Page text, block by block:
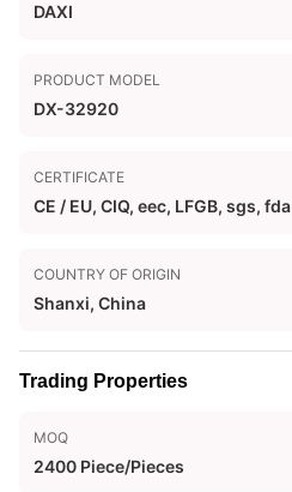
DAXI
PRODUCT MODEL
DX-32920
CERTIFICATE
CE / EU, CIQ, eec, LFGB, sgs, fda
COUNTRY OF ORIGIN
Shanxi, China
Trading Properties
MOQ
2400 Piece/Pieces